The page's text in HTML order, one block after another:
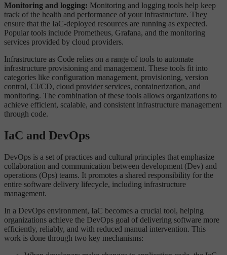
Monitoring and logging: Monitoring and logging tools help keep
track of the health and performance of your infrastructure. They
ensure that the IaC-deployed resources are running as expected.
Popular tools include Prometheus, Grafana, and the monitoring
services provided by cloud providers.
Infrastructure as Code relies on a range of tools to automate
infrastructure provisioning and management. These tools fit into
categories like configuration management, provisioning, version
control, CI/CD, cloud provider services, containerization, and
monitoring. The combination of these tools allows organizations to
achieve efficient, scalable, and consistent infrastructure management
through code.
IaC and DevOps
DevOps is a set of practices and cultural principles that emphasize
collaboration and communication between development (Dev) and
operations (Ops) teams. It promotes a shared responsibility for the
entire software delivery lifecycle, including infrastructure
management.
In a DevOps environment, IaC becomes a crucial tool, helping
organizations achieve the DevOps goal of delivering software more
efficiently, reliably, and with reduced manual intervention. This
work is done through two key mechanisms: